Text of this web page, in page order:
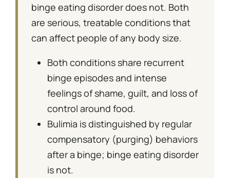
binge eating disorder does not. Both
are serious, treatable conditions that
can affect people of any body size.
Both conditions share recurrent
binge episodes and intense
feelings of shame, guilt, and loss of
control around food.
Bulimia is distinguished by regular
compensatory (purging) behaviors
after a binge; binge eating disorder
is not.